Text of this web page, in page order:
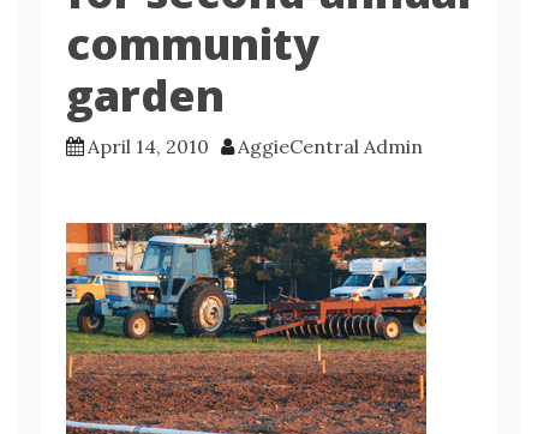
community
garden
April 14, 2010 AggieCentral Admin